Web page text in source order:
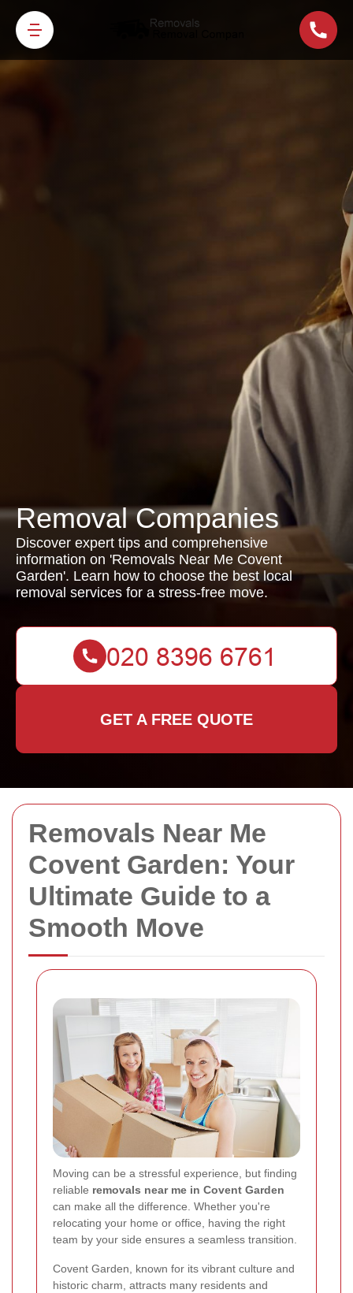
Removals Near Me
Covent Garden: Your
Ultimate Guide to a
Smooth Move
Moving can be a stressful experience, but finding
reliable removals near me in Covent Garden
can make all the difference. Whether you're
relocating your home or office, having the right
team by your side ensures a seamless transition.
Covent Garden, known for its vibrant culture and
historic charm, attracts many residents and
Removal Companies
Discover expert tips and comprehensive
information on 'Removals Near Me Covent
Garden'. Learn how to choose the best local
removal services for a stress-free move.
GET A FREE QUOTE